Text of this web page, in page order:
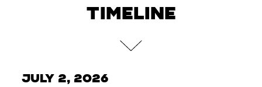
TIMELINE
July 2, 2026